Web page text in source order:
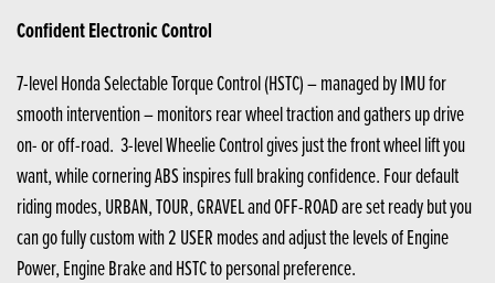
Confident Electronic Control
7-level Honda Selectable Torque Control (HSTC) – managed by IMU for
smooth intervention – monitors rear wheel traction and gathers up drive
on- or off-road. 3-level Wheelie Control gives just the front wheel lift you
want, while cornering ABS inspires full braking confidence. Four default
riding modes, URBAN, TOUR, GRAVEL and OFF-ROAD are set ready but you
can go fully custom with 2 USER modes and adjust the levels of Engine
Power, Engine Brake and HSTC to personal preference.